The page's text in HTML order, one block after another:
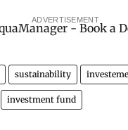
ADVERTISEMENT
sustainability
investment fund